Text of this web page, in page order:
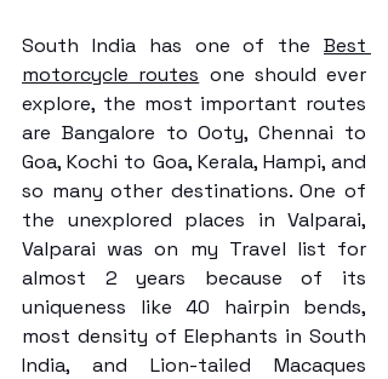
South India has one of the Best
motorcycle routes one should ever
explore, the most important routes
are Bangalore to Ooty, Chennai to
Goa, Kochi to Goa, Kerala, Hampi, and
so many other destinations. One of
the unexplored places in Valparai,
Valparai was on my Travel list for
almost 2 years because of its
uniqueness like 40 hairpin bends,
most density of Elephants in South
India, and Lion-tailed Macaques